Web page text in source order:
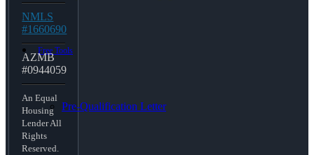
Free Tools
Pre-Qualification Letter
NMLS
#1660690
AZMB
#0944059
An Equal
Housing
Lender All
Rights
Reserved.